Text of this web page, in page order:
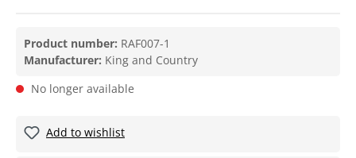
Product number: RAF007-1
Manufacturer: King and Country
No longer available
Add to wishlist